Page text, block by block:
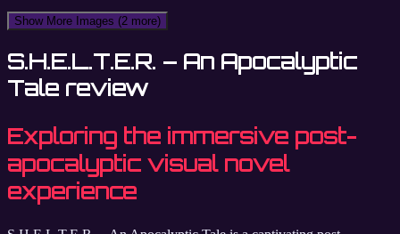
Show More Images (2 more)
S.H.E.L.T.E.R. – An Apocalyptic
Tale review
Exploring the immersive post-
apocalyptic visual novel
experience